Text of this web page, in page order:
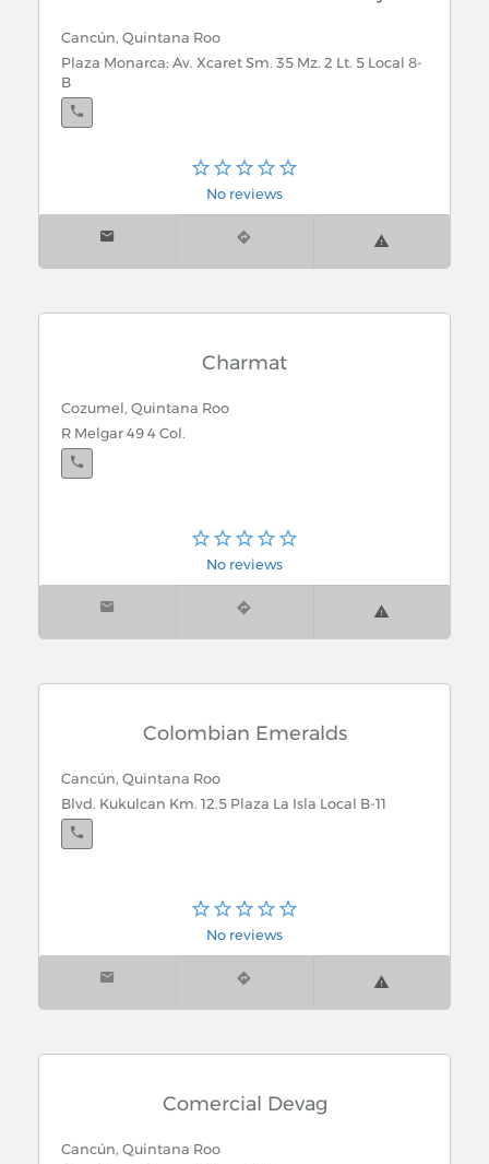
Cancún, Quintana Roo
Plaza Monarca: Av. Xcaret Sm. 35 Mz. 2 Lt. 5 Local 8-
B
No reviews
Charmat
Cozumel, Quintana Roo
R Melgar 49 4 Col.
No reviews
Colombian Emeralds
Cancún, Quintana Roo
Blvd. Kukulcan Km. 12.5 Plaza La Isla Local B-11
No reviews
Comercial Devag
Cancún, Quintana Roo